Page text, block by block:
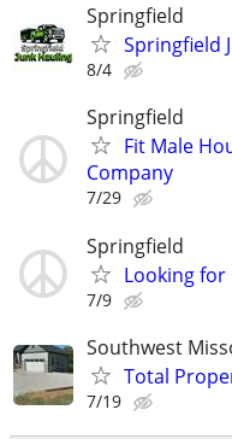
Springfield
Springfield
8/4
Springfield
Fit Male
Company
7/29
Springfield
Looking for
7/9
Southwest
Total
7/19